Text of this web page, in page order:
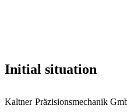
Initial situation
Kaltner Präzisionsmechanik